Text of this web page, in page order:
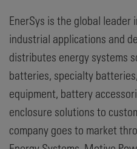
EnerSys is the global
industrial applications and
distributes energy systems
batteries, specialty
equipment, battery
enclosure solutions to
company goes to market